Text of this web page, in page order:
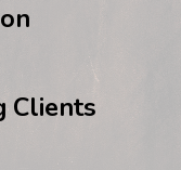
Clients